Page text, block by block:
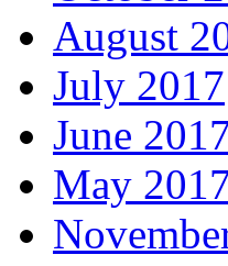
August
July 2017
June
May